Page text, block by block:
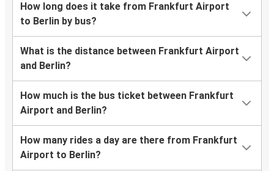
How long does it take from Frankfurt Airport
to Berlin by bus?
What is the distance between Frankfurt Airport
and Berlin?
How much is the bus ticket between Frankfurt
Airport and Berlin?
How many rides a day are there from Frankfurt
Airport to Berlin?